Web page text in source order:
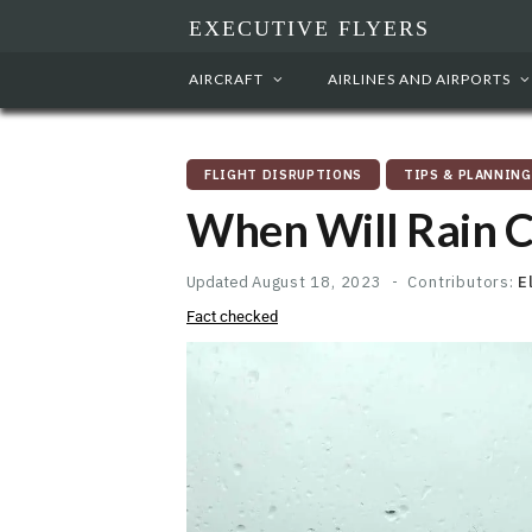
EXECUTIVE FLYERS
AIRCRAFT AIRLINES AND AIRPORTS
FLIGHT DISRUPTIONS TIPS & PLANNING
When Will Rain
Updated August 18, 2023 Contributors:
Fact checked